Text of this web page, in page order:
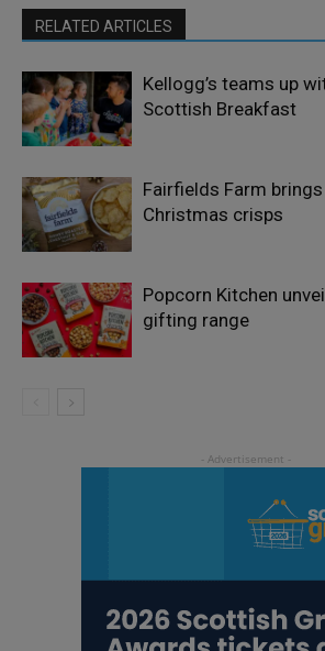
RELATED ARTICLES
Kellogg’s teams up
Scottish Breakfast
Fairfields Farm
Christmas crisps
Popcorn Kitchen
gifting range